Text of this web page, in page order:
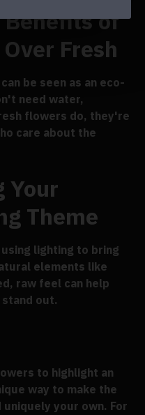
of
Fresh
be seen as an eco-
need water,
flowers do, they're
care about the
Your
Theme
lighting to bring
elements like
raw feel can help
stand out.
to highlight an
way to make the
your own. For